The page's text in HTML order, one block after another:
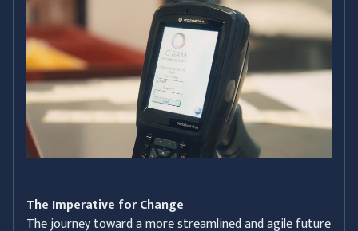
The Imperative for Change
The journey toward a more streamlined and agile future